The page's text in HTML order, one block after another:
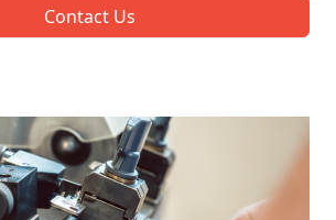
Contact Us